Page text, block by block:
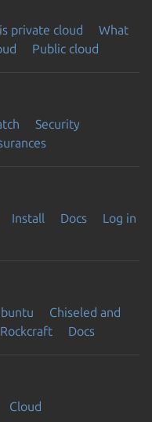
private cloud
What
Public cloud
Security
Install Docs
Log in
Chiseled and
Rockcraft Docs
Cloud